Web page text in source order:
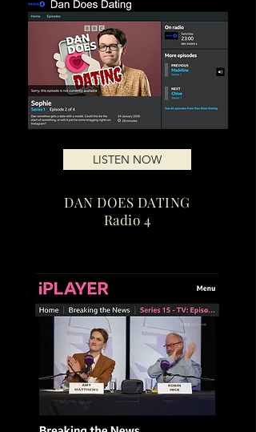
LISTEN NOW
DAN DOES DATING
Radio 4